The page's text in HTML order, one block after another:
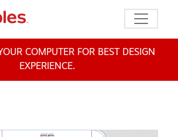
Toggle
COMPUTER FOR BEST DESIGN
EXPERIENCE.